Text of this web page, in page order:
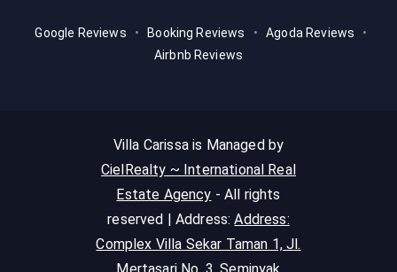
Google Reviews • Booking Reviews • Agoda Reviews
•
Airbnb Reviews
Villa Carissa is Managed by
CielRealty ~ International Real
Estate Agency - All rights
reserved | Address:Address:
Complex Villa Sekar Taman 1, Jl.